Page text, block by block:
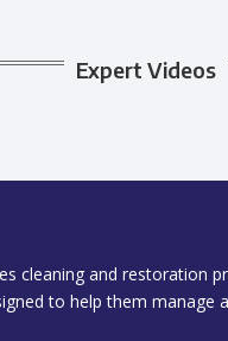
Expert Videos
cleaning and restoration
to help them manage